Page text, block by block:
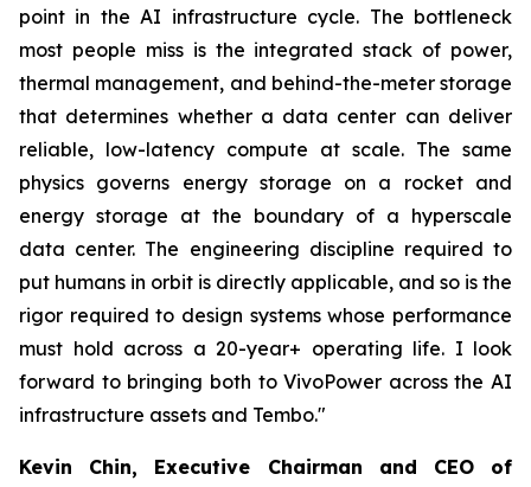
point in the AI infrastructure cycle. The bottleneck
most people miss is the integrated stack of power,
thermal management, and behind-the-meter storage
that determines whether a data center can deliver
reliable, low-latency compute at scale. The same
physics governs energy storage on a rocket and
energy storage at the boundary of a hyperscale
data center. The engineering discipline required to
put humans in orbit is directly applicable, and so is the
rigor required to design systems whose performance
must hold across a 20-year+ operating life. I look
forward to bringing both to VivoPower across the AI
infrastructure assets and Tembo."
Kevin Chin, Executive Chairman and CEO of